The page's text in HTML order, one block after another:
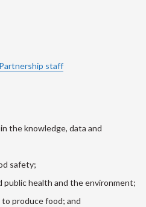
staff
the knowledge, data and
safety;
public health and the environment;
produce food; and